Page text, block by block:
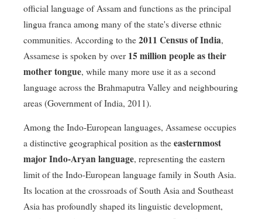
official language of Assam and functions as the principal
lingua franca among many of the state's diverse ethnic
communities. According to the 2011 Census of India,
Assamese is spoken by over 15 million people as their
mother tongue, while many more use it as a second
language across the Brahmaputra Valley and neighbouring
areas (Government of India, 2011).
Among the Indo-European languages, Assamese occupies
a distinctive geographical position as the easternmost
major Indo-Aryan language, representing the eastern
limit of the Indo-European language family in South Asia.
Its location at the crossroads of South Asia and Southeast
Asia has profoundly shaped its linguistic development,